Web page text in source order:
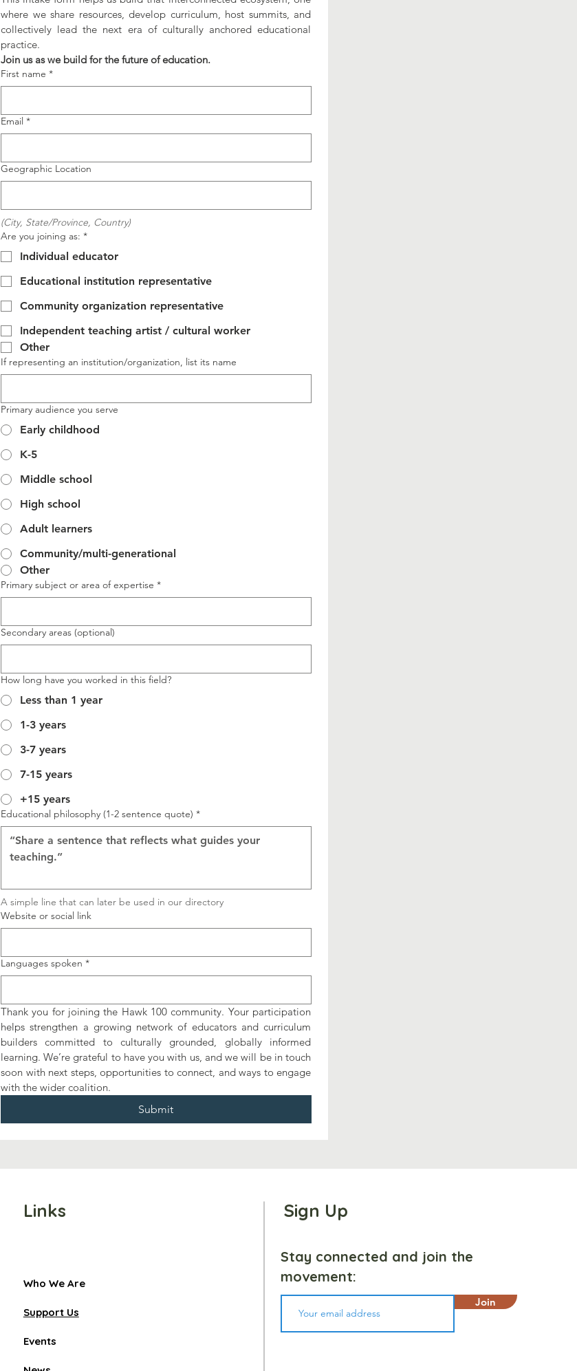
where we share resources, develop curriculum, host summits, and
collectively lead the next era of culturally anchored educational
practice.
Join us as we build for the future of education.
First name *
Email *
Geographic Location
(City, State/Province, Country)
Are you joining as: *
Individual educator
Educational institution representative
Community organization representative
Independent teaching artist / cultural worker
Other
If representing an institution/organization, list its name
Primary audience you serve
Early childhood
K-5
Middle school
High school
Adult learners
Community/multi-generational
Other
Primary subject or area of expertise *
Secondary areas (optional)
How long have you worked in this field?
Less than 1 year
1-3 years
3-7 years
7-15 years
+15 years
Educational philosophy (1-2 sentence quote) *
A simple line that can later be used in our directory
Website or social link
Languages spoken *
Thank you for joining the Hawk 100 community. Your participation
helps strengthen a growing network of educators and curriculum
builders committed to culturally grounded, globally informed
learning. We’re grateful to have you with us, and we will be in touch
soon with next steps, opportunities to connect, and ways to engage
with the wider coalition.
Submit
Links
Who We Are
Support Us
Events
Sign Up
Stay connected and join the
movement:
Join